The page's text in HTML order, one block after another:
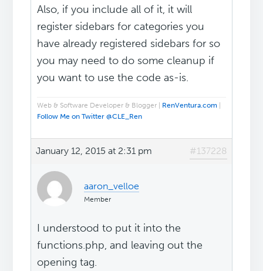
Also, if you include all of it, it will
register sidebars for categories you
have already registered sidebars for so
you may need to do some cleanup if
you want to use the code as-is.
Web & Software Developer & Blogger | RenVentura.com
Follow Me on Twitter @CLE_Ren
January 12, 2015 at 2:31 pm #137228
aaron_velloe
Member
I understood to put it into the
functions.php, and leaving out the
opening tag.